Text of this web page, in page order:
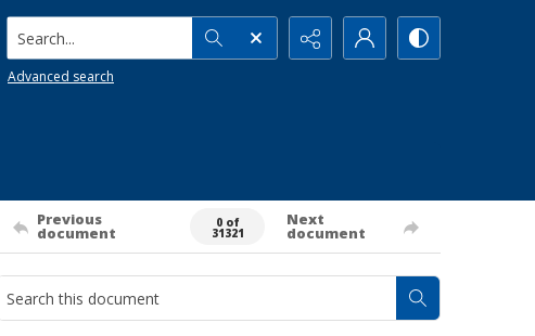
Search...
Advanced search
Previous
document
0 of
31321
Next
document